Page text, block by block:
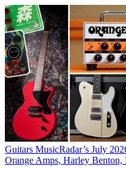
Guitars MusicRadar’s July
Orange Amps, Harley Benton,